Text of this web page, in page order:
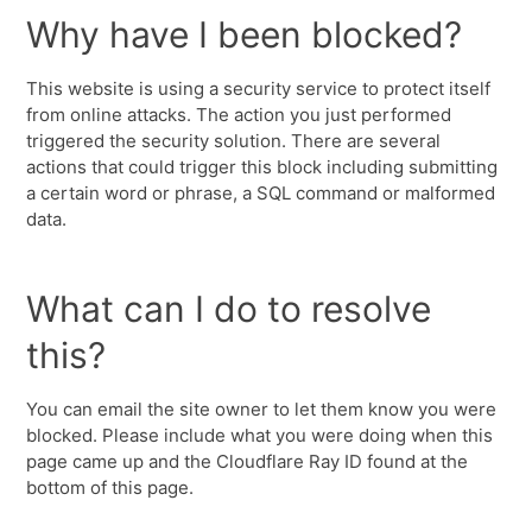
Why have I been blocked?
This website is using a security service to protect itself
from online attacks. The action you just performed
triggered the security solution. There are several
actions that could trigger this block including submitting
a certain word or phrase, a SQL command or malformed
data.
What can I do to resolve
this?
You can email the site owner to let them know you were
blocked. Please include what you were doing when this
page came up and the Cloudflare Ray ID found at the
bottom of this page.